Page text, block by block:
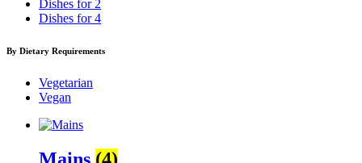
Dishes for 2
Dishes for 4
By Dietary Requirements
Vegetarian
Vegan
Mains (4)